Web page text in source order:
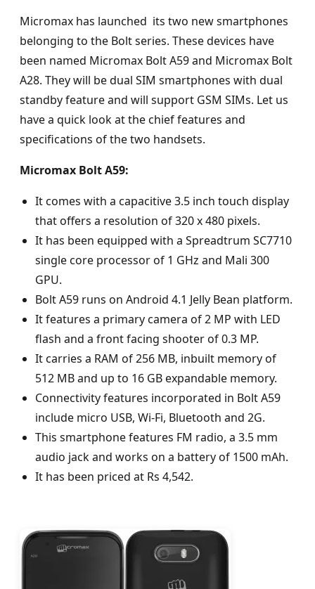
Micromax has launched its two new smartphones
belonging to the Bolt series. These devices have
been named Micromax Bolt A59 and Micromax Bolt
A28. They will be dual SIM smartphones with dual
standby feature and will support GSM SIMs. Let us
have a quick look at the chief features and
specifications of the two handsets.
Micromax Bolt A59:
It comes with a capacitive 3.5 inch touch display
that offers a resolution of 320 x 480 pixels.
It has been equipped with a Spreadtrum SC7710
single core processor of 1 GHz and Mali 300
GPU.
Bolt A59 runs on Android 4.1 Jelly Bean platform.
It features a primary camera of 2 MP with LED
flash and a front facing shooter of 0.3 MP.
It carries a RAM of 256 MB, inbuilt memory of
512 MB and up to 16 GB expandable memory.
Connectivity features incorporated in Bolt A59
include micro USB, Wi-Fi, Bluetooth and 2G.
This smartphone features FM radio, a 3.5 mm
audio jack and works on a battery of 1500 mAh.
It has been priced at Rs 4,542.